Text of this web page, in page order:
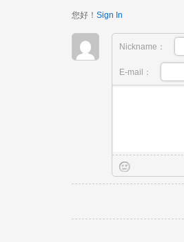
您好！ Sign In
Nickname：
E-mail：